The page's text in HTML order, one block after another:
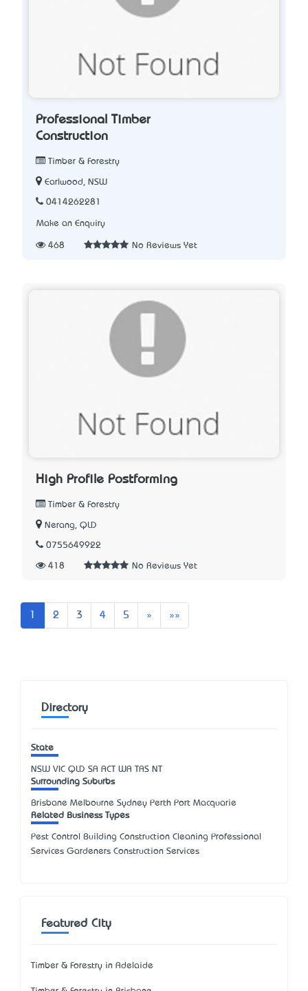
Professional Timber
Construction
Timber & Forestry
Earlwood, NSW
0414262281
Make an Enquiry
468 No Reviews Yet
High Profile Postforming
Timber & Forestry
Nerang, QLD
0755649922
418 No Reviews Yet
2 3 4 5 » Next»»
Directory
State
NSW VIC QLD SA ACT WA TAS NT
Surrounding Suburbs
Brisbane Melbourne Sydney Perth Port Macquarie
Related Business Types
Pest Control Building Construction Cleaning Professional
Services Gardeners Construction Services
Featured City
Timber & Forestry in Adelaide